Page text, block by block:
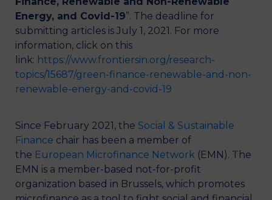
Energy, and Covid-19”. The deadline for
submitting articles is July 1, 2021. For more
information, click on this
link: https://www.frontiersin.org/research-
topics/15687/green-finance-renewable-and-non-
renewable-energy-and-covid-19
Since February 2021, the Social & Sustainable
Finance chair has been a member of
the European Microfinance Network (EMN). The
EMN is a member-based not-for-profit
organization based in Brussels, which promotes